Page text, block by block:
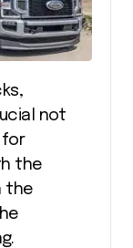
not
for
the
the